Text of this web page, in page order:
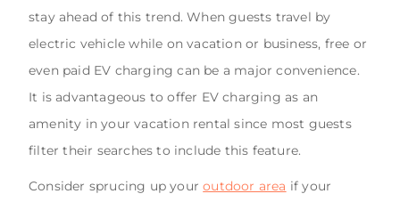
stay ahead of this trend. When guests travel by
electric vehicle while on vacation or business, free or
even paid EV charging can be a major convenience.
It is advantageous to offer EV charging as an
amenity in your vacation rental since most guests
filter their searches to include this feature.
Consider sprucing up youroutdoor area if your